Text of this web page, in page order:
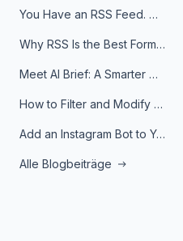
You Have an RSS Feed. Now What?
Why RSS Is the Best Format for AI Agents in 2026
Meet AI Brief: A Smarter Way to Stay on Top of Information
How to Filter and Modify RSS Feeds
Add an Instagram Bot to Your Telegram Channel, Group, or Topic
Alle Blogbeiträge